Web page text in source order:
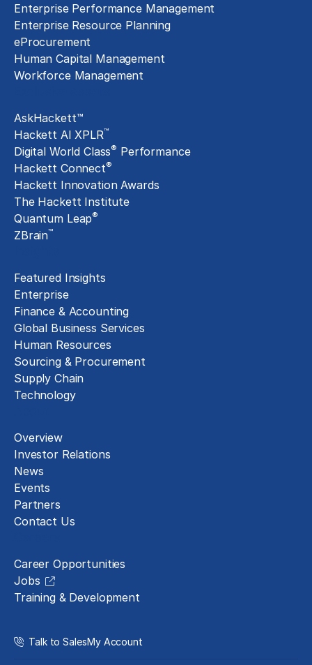
Enterprise Performance Management
Enterprise Resource Planning
eProcurement
Human Capital Management
Workforce Management
AskHackett™
Hackett AI XPLR™
Digital World Class® Performance
Hackett Connect®
Hackett Innovation Awards
The Hackett Institute
Quantum Leap®
ZBrain™
Featured Insights
Enterprise
Finance & Accounting
Global Business Services
Human Resources
Sourcing & Procurement
Supply Chain
Technology
Overview
Investor Relations
News
Events
Partners
Contact Us
Career Opportunities
Jobs
Training & Development
Talk to SalesMy Account